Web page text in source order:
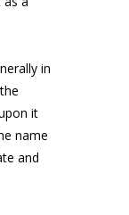
in
it
name
and